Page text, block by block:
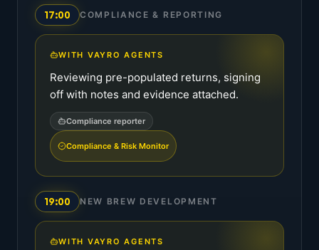
17:00 COMPLIANCE & REPORTING
WITH VAYRO AGENTS
Reviewing pre-populated returns, signing
off with notes and evidence attached.
Compliance reporter
Compliance & Risk Monitor
19:00 NEW BREW DEVELOPMENT
WITH VAYRO AGENTS